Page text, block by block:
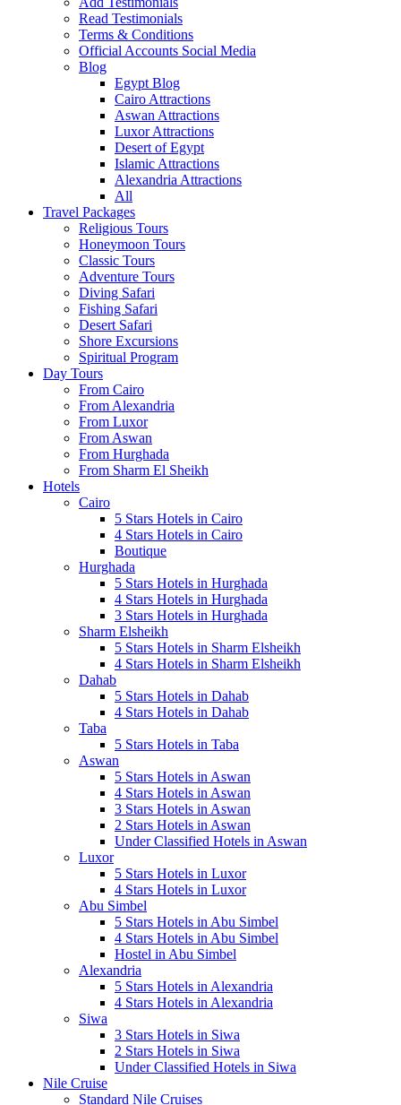
Read Testimonials
Terms & Conditions
Official Accounts Social Media
Blog
Egypt Blog
Cairo Attractions
Aswan Attractions
Luxor Attractions
Desert of Egypt
Islamic Attractions
Alexandria Attractions
All
Travel Packages
Religious Tours
Honeymoon Tours
Classic Tours
Adventure Tours
Diving Safari
Fishing Safari
Desert Safari
Shore Excursions
Spiritual Program
Day Tours
From Cairo
From Alexandria
From Luxor
From Aswan
From Hurghada
From Sharm El Sheikh
Hotels
Cairo
5 Stars Hotels in Cairo
4 Stars Hotels in Cairo
Boutique
Hurghada
5 Stars Hotels in Hurghada
4 Stars Hotels in Hurghada
3 Stars Hotels in Hurghada
Sharm Elsheikh
5 Stars Hotels in Sharm Elsheikh
4 Stars Hotels in Sharm Elsheikh
Dahab
5 Stars Hotels in Dahab
4 Stars Hotels in Dahab
Taba
5 Stars Hotels in Taba
Aswan
5 Stars Hotels in Aswan
4 Stars Hotels in Aswan
3 Stars Hotels in Aswan
2 Stars Hotels in Aswan
Under Classified Hotels in Aswan
Luxor
5 Stars Hotels in Luxor
4 Stars Hotels in Luxor
Abu Simbel
5 Stars Hotels in Abu Simbel
4 Stars Hotels in Abu Simbel
Hostel in Abu Simbel
Alexandria
5 Stars Hotels in Alexandria
4 Stars Hotels in Alexandria
Siwa
3 Stars Hotels in Siwa
2 Stars Hotels in Siwa
Under Classified Hotels in Siwa
Nile Cruise
Standard Nile Cruises